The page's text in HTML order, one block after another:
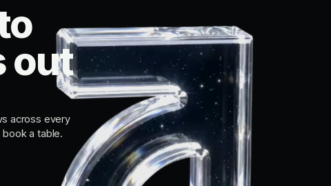
out
across every
a table.